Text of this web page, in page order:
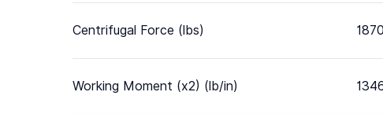
Centrifugal Force (lbs)
Working Moment (x2) (lb/in)